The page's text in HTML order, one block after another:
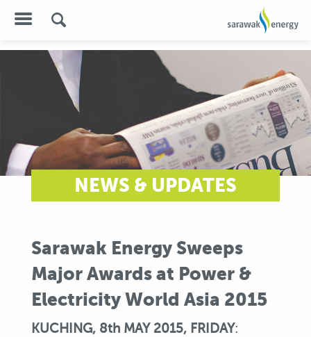
NEWS & UPDATES
Sarawak Energy Sweeps
Major Awards at Power &
Electricity World Asia 2015
KUCHING, 8th MAY 2015, FRIDAY: